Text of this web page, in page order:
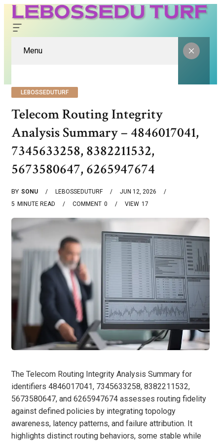
Menu
LEBOSSEDUTURF
Telecom Routing Integrity
Analysis Summary – 4846017041,
7345633258, 8382211532,
5673580647, 6265947674
BY SONU LEBOSSEDUTURF
JUN 12, 2026
5 MINUTE READ 0
COMMENT 17
VIEW
The Telecom Routing Integrity Analysis Summary for
identifiers 4846017041, 7345633258, 8382211532,
5673580647, and 6265947674 assesses routing fidelity
against defined policies by integrating topology
awareness, latency patterns, and failure attribution. It
highlights distinct routing behaviors, some stable while